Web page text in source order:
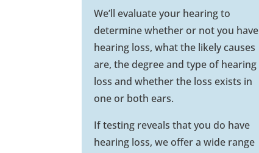
We’ll evaluate your hearing to
determine whether or not you have
hearing loss, what the likely causes
are, the degree and type of hearing
loss and whether the loss exists in
one or both ears.
If testing reveals that you do have
hearing loss, we offer a wide range